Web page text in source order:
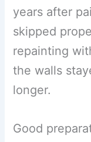
years after
skipped
repainting
the walls
longer.
Good